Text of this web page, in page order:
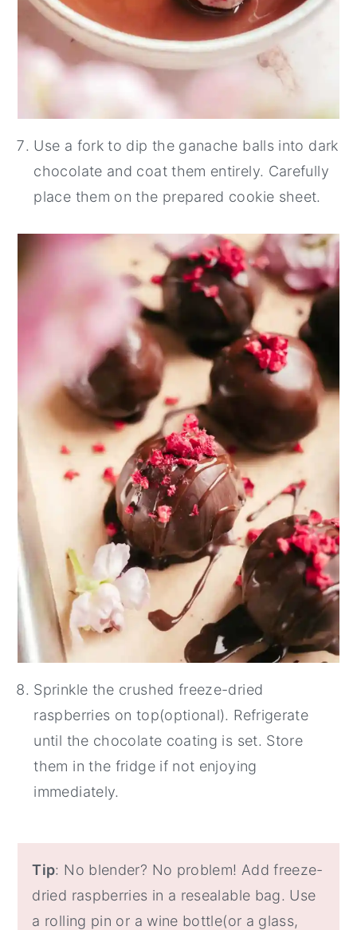
Use a fork to dip the ganache balls into dark
chocolate and coat them entirely. Carefully
place them on the prepared cookie sheet.
Sprinkle the crushed freeze-dried
raspberries on top(optional). Refrigerate
until the chocolate coating is set. Store
them in the fridge if not enjoying
immediately.
Tip: No blender? No problem! Add freeze-
dried raspberries in a resealable bag. Use
a rolling pin or a wine bottle(or a glass,